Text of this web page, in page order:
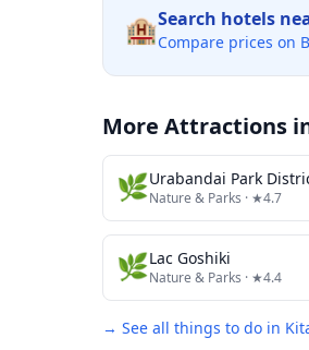
🏨Search hotels
Compare prices on
More Attractions
🌿Urabandai Park
Nature & Parks · ★4.7
🌿Lac Goshiki
Nature & Parks · ★4.4
→ See all things to do in